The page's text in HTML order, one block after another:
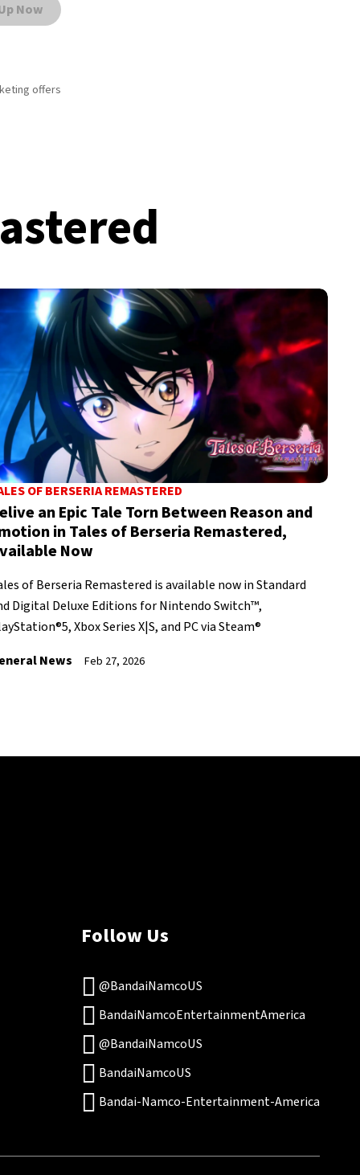
Now
offers
OF BERSERIA REMASTERED
an Epic Tale Torn Between Reason and
in Tales of Berseria Remastered,
Now
of Berseria Remastered is available now in Standard
Digital Deluxe Editions for Nintendo Switch™,
Xbox Series X|S, and PC via Steam®
News
Feb 27, 2026
Follow Us
@BandaiNamcoUS
BandaiNamcoEntertainmentAmerica
@BandaiNamcoUS
BandaiNamcoUS
Bandai-Namco-Entertainment-America